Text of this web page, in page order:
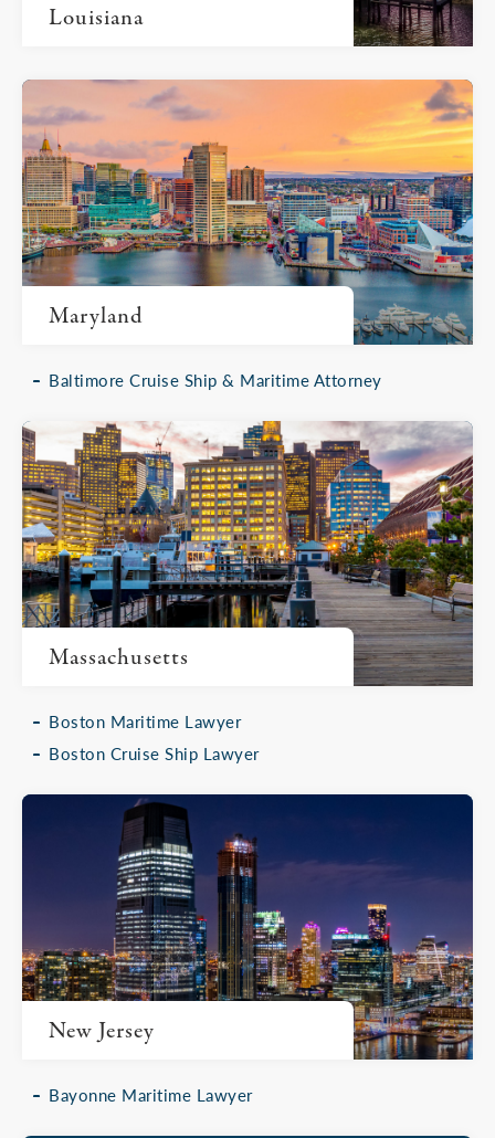
Louisiana
Maryland
Baltimore Cruise Ship & Maritime Attorney
Massachusetts
Boston Maritime Lawyer
Boston Cruise Ship Lawyer
New Jersey
Bayonne Maritime Lawyer